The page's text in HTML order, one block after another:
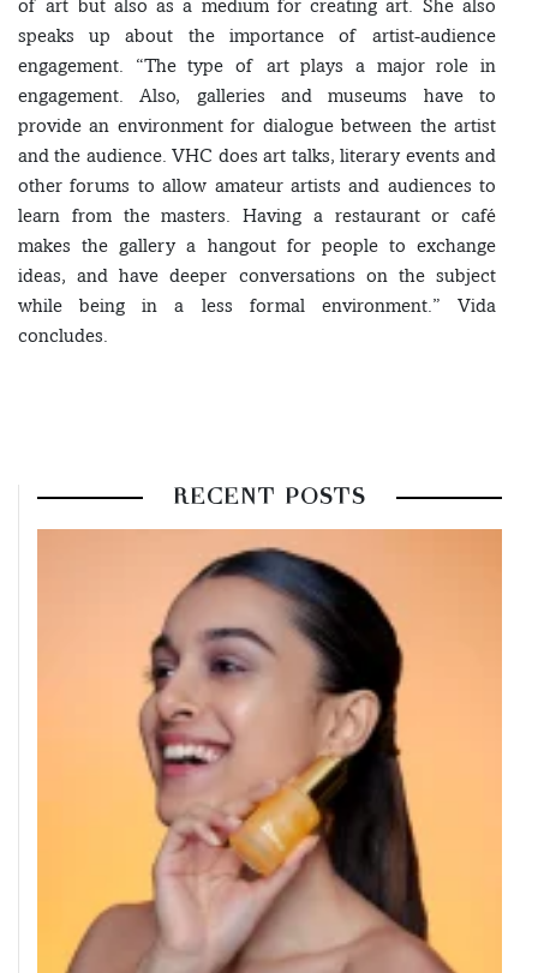
of art but also as a medium for creating art. She also
speaks up about the importance of artist-audience
engagement. “The type of art plays a major role in
engagement. Also, galleries and museums have to
provide an environment for dialogue between the artist
and the audience. VHC does art talks, literary events and
other forums to allow amateur artists and audiences to
learn from the masters. Having a restaurant or café
makes the gallery a hangout for people to exchange
ideas, and have deeper conversations on the subject
while being in a less formal environment.” Vida
concludes.
RECENT POSTS